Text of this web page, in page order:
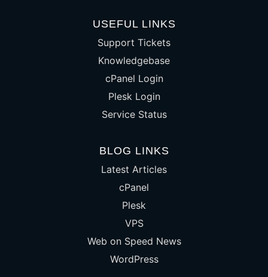
USEFUL LINKS
Support Tickets
Knowledgebase
cPanel Login
Plesk Login
Service Status
BLOG LINKS
Latest Articles
cPanel
Plesk
VPS
Web on Speed News
WordPress